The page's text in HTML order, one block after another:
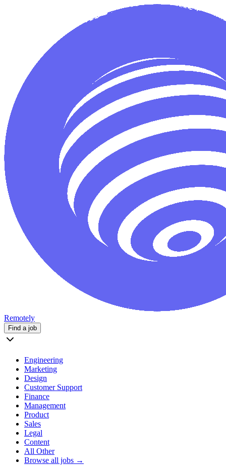
Remotely
Find a job
Engineering
Marketing
Design
Customer Support
Finance
Management
Product
Sales
Legal
Content
All Other
Browse all jobs →